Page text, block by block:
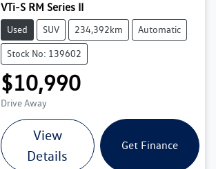
VTi-S RM Series II
Used SUV 234,392km Automatic
Stock No: 139602
$10,990
Drive Away
View
Details
Get Finance